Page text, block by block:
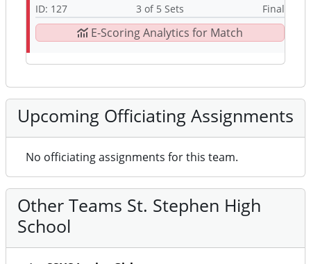
ID: 127 3 of 5 Sets Final
E-Scoring Analytics for Match
Upcoming Officiating Assignments
No officiating assignments for this team.
Other Teams St. Stephen High
School